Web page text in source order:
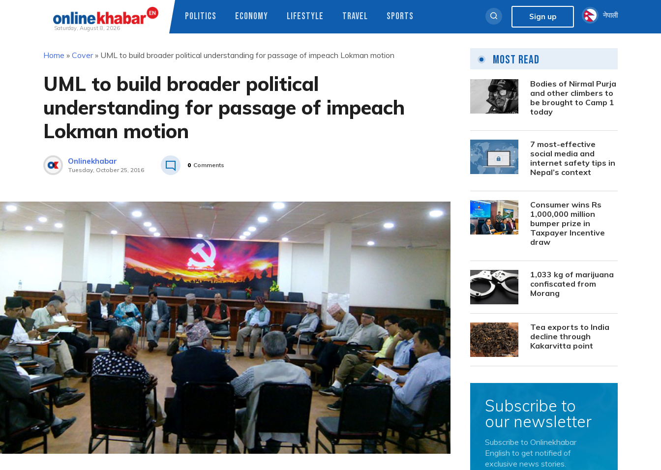
Saturday, August 8, 2026
POLITICS ECONOMY LIFESTYLE TRAVEL SPORTS Sign up नेपाली
Home » Cover» UML to build broader political understanding for passage of impeach Lokman motion
UML to build broader political
understanding for passage of impeach
Lokman motion
Onlinekhabar
Tuesday, October 25, 2016
0 Comments
Most Read
Bodies of Nirmal Purja
and other climbers to
be brought to Camp 1
today
7 most-effective
social media and
internet safety tips in
Nepal’s context
Consumer wins Rs
1,000,000 million
bumper prize in
Taxpayer Incentive
draw
1,033 kg of marijuana
confiscated from
Morang
Tea exports to India
decline through
Kakarvitta point
Subscribe to
our newsletter
Subscribe to Onlinekhabar
English to get notified of
exclusive news stories.